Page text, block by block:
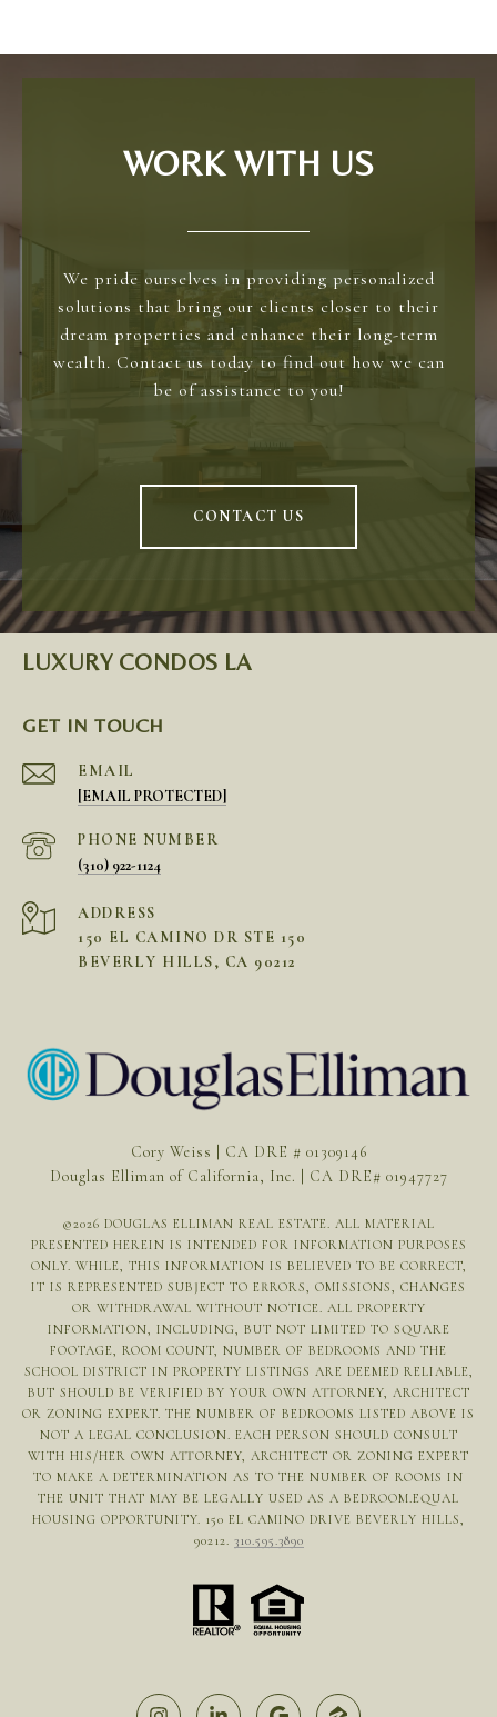
WORK WITH US
We pride ourselves in providing personalized
solutions that bring our clients closer to their
dream properties and enhance their long-term
wealth. Contact us today to find out how we can
be of assistance to you!
CONTACT US
LUXURY CONDOS LA
GET IN TOUCH
EMAIL
[EMAIL PROTECTED]
PHONE NUMBER
(310) 922-1124
ADDRESS
150 EL CAMINO DR STE 150
BEVERLY HILLS, CA 90212
Cory Weiss | CA DRE # 01309146
Douglas Elliman of California, Inc. | CA DRE# 01947727
©2026 DOUGLAS ELLIMAN REAL ESTATE. ALL MATERIAL
PRESENTED HEREIN IS INTENDED FOR INFORMATION PURPOSES
ONLY. WHILE, THIS INFORMATION IS BELIEVED TO BE CORRECT,
IT IS REPRESENTED SUBJECT TO ERRORS, OMISSIONS, CHANGES
OR WITHDRAWAL WITHOUT NOTICE. ALL PROPERTY
INFORMATION, INCLUDING, BUT NOT LIMITED TO SQUARE
FOOTAGE, ROOM COUNT, NUMBER OF BEDROOMS AND THE
SCHOOL DISTRICT IN PROPERTY LISTINGS ARE DEEMED RELIABLE,
BUT SHOULD BE VERIFIED BY YOUR OWN ATTORNEY, ARCHITECT
OR ZONING EXPERT. THE NUMBER OF BEDROOMS LISTED ABOVE IS
NOT A LEGAL CONCLUSION. EACH PERSON SHOULD CONSULT
WITH HIS/HER OWN ATTORNEY, ARCHITECT OR ZONING EXPERT
TO MAKE A DETERMINATION AS TO THE NUMBER OF ROOMS IN
THE UNIT THAT MAY BE LEGALLY USED AS A BEDROOM.EQUAL
HOUSING OPPORTUNITY. 150 EL CAMINO DRIVE BEVERLY HILLS,
90212. 310.595.3890